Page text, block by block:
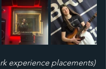
experience placements)